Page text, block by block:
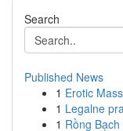
Search
Published News
1 Erotic
1 Legalne
1 Rồng